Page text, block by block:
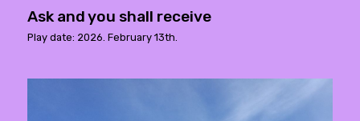
Ask and you shall receive
Play date: 2026. February 13th.